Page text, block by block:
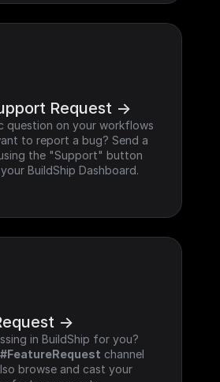
Request ->
question on your workflows
to report a bug? Send a
the "Support" button
BuildShip Dashboard.
->
in BuildShip for you?
#FeatureRequest channel
browse and cast your